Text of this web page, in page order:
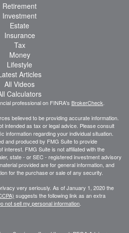
Retirement
Investment
Estate
Insurance
Tax
Money
Lifestyle
Articles
All Videos
Calculators
professional on FINRA's BrokerCheck
believed to be providing accurate information.
intended as tax or legal advice. Please consult
information regarding your individual situation.
and produced by FMG Suite to provide
interest. FMG Suite is not affiliated with the
state - or SEC - registered investment advisory
provided are for general information, and
for the purchase or sale of any security.
very seriously. As of January 1, 2020 the
suggests the following link as an extra
not sell my personal information